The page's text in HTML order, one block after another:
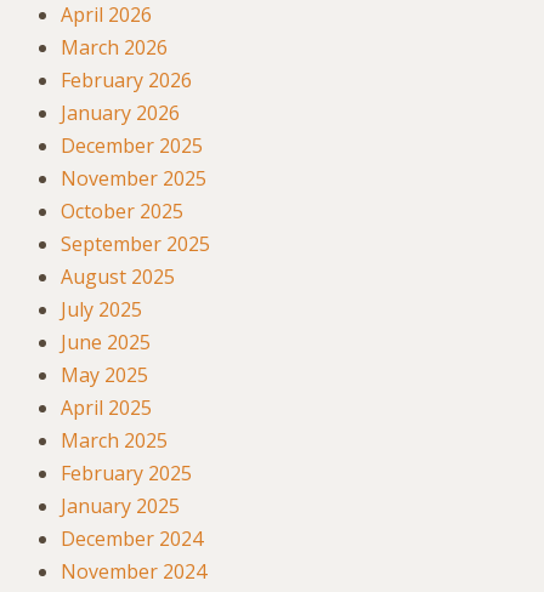
April 2026
March 2026
February 2026
January 2026
December 2025
November 2025
October 2025
September 2025
August 2025
July 2025
June 2025
May 2025
April 2025
March 2025
February 2025
January 2025
December 2024
November 2024